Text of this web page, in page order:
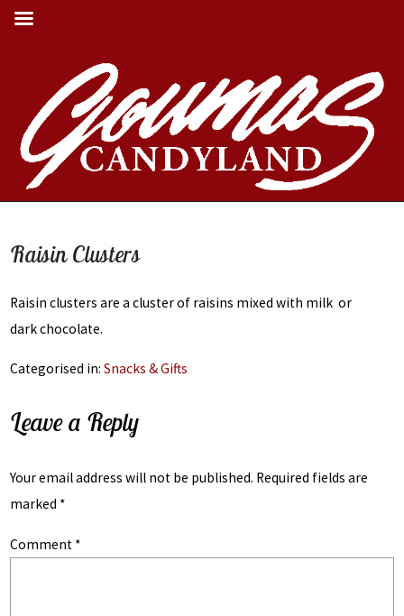
Season Here at Goumas
Raisin Clusters
Raisin clusters are a cluster of raisins mixed with milk or
dark chocolate.
Categorised in:Snacks & Gifts
Leave a Reply
Your email address will not be published. Required fields are
marked *
Comment *